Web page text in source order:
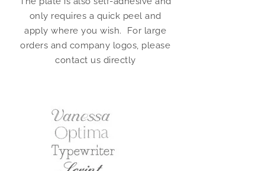
only requires a quick peel and
apply where you wish. For large
orders and company logos, please
contact us directly